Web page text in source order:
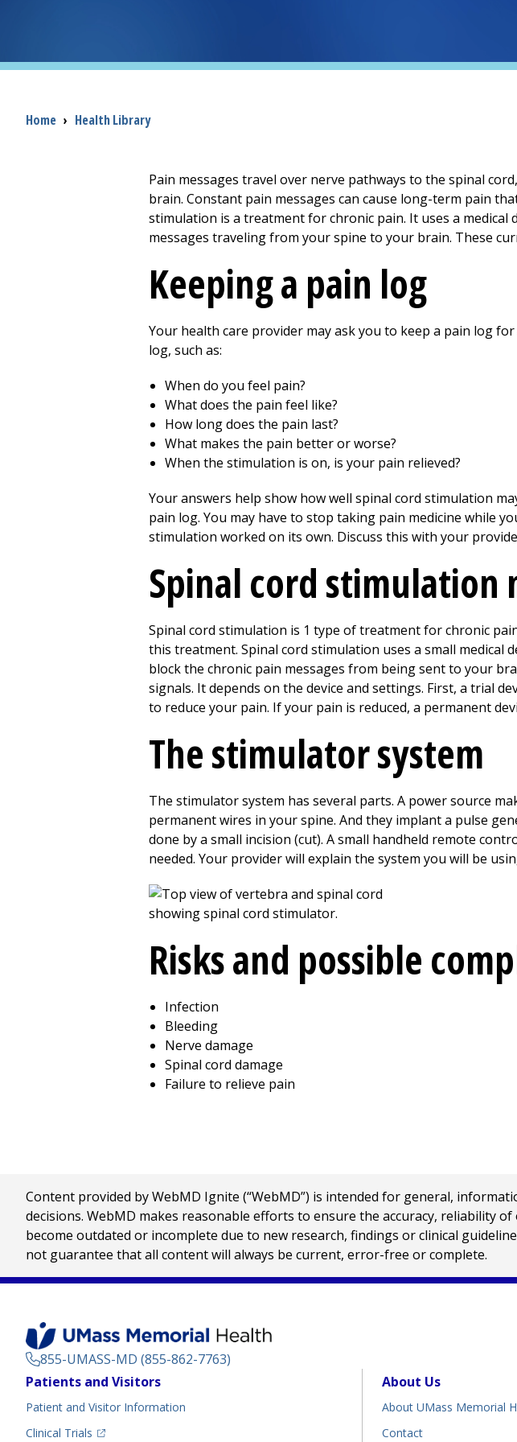
Breadcrumb
Home › Health Library
Pain messages travel over nerve pathways to the spinal
brain. Constant pain messages can cause long-term pain
stimulation is a treatment for chronic pain. It uses a
messages traveling from your spine to your brain. These
Keeping a pain log
Your health care provider may ask you to keep a pain log
log, such as:
When do you feel pain?
What does the pain feel like?
How long does the pain last?
What makes the pain better or worse?
When the stimulation is on, is your pain relieved?
Your answers help show how well spinal cord stimulation
pain log. You may have to stop taking pain medicine while
stimulation worked on its own. Discuss this with your
Spinal cord stimulation
Spinal cord stimulation is 1 type of treatment for chronic
this treatment. Spinal cord stimulation uses a small medical
block the chronic pain messages from being sent to your
signals. It depends on the device and settings. First, a trial
to reduce your pain. If your pain is reduced, a permanent
The stimulator system
The stimulator system has several parts. A power source
permanent wires in your spine. And they implant a pulse
done by a small incision (cut). A small handheld remote
needed. Your provider will explain the system you will be
Risks and possible
Infection
Bleeding
Nerve damage
Spinal cord damage
Failure to relieve pain
Content provided by WebMD Ignite (“WebMD”) is intended for general,
decisions. WebMD makes reasonable efforts to ensure the accuracy, reliability
become outdated or incomplete due to new research, findings or clinical
not guarantee that all content will always be current, error-free or complete.
855-UMASS-MD (855-862-7763)
Footer
Patients and Visitors
Patient and Visitor Information
Clinical Trials
(opens in a new tab)
About Us
About UMass Memorial
Contact